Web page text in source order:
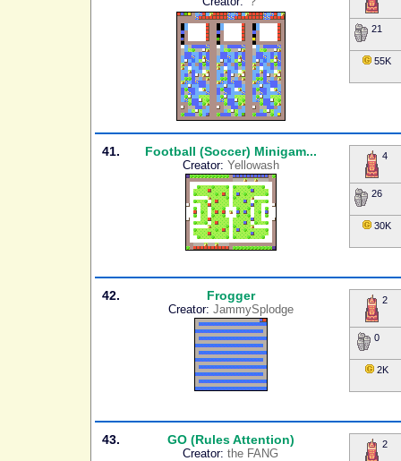
21
55K
41. Football (Soccer) Minigam...
Creator: Yellowash
4
26
30K
42. Frogger
Creator: JammySplodge
2
0
2K
43. GO (Rules Attention)
Creator: the FANG
2